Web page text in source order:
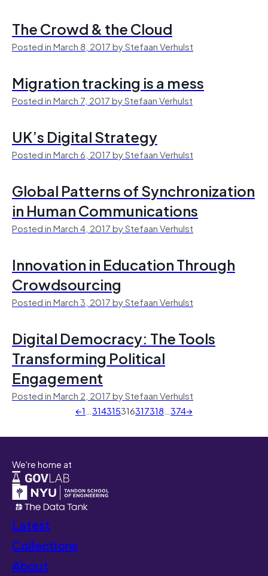
The Crowd & the Cloud
Posted in March 8, 2017 by Stefaan Verhulst
Migration tracking is a mess
Posted in March 7, 2017 by Stefaan Verhulst
UK’s Digital Strategy
Posted in March 6, 2017 by Stefaan Verhulst
Global Patterns of Synchronization
in Human Communications
Posted in March 4, 2017 by Stefaan Verhulst
Innovation in Education Through
Crowdsourcing
Posted in March 3, 2017 by Stefaan Verhulst
Digital Democracy: The Tools
Transforming Political
Engagement
Posted in March 2, 2017 by Stefaan Verhulst
←1…314315316317318…374→
We're home at
Latest
Collections
About